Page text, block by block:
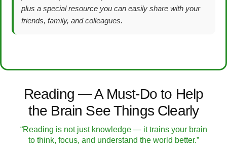
plus a special resource you can easily share with your
friends, family, and colleagues.
Reading — A Must-Do to Help
the Brain See Things Clearly
“Reading is not just knowledge — it trains your brain
to think, focus, and understand the world better.”